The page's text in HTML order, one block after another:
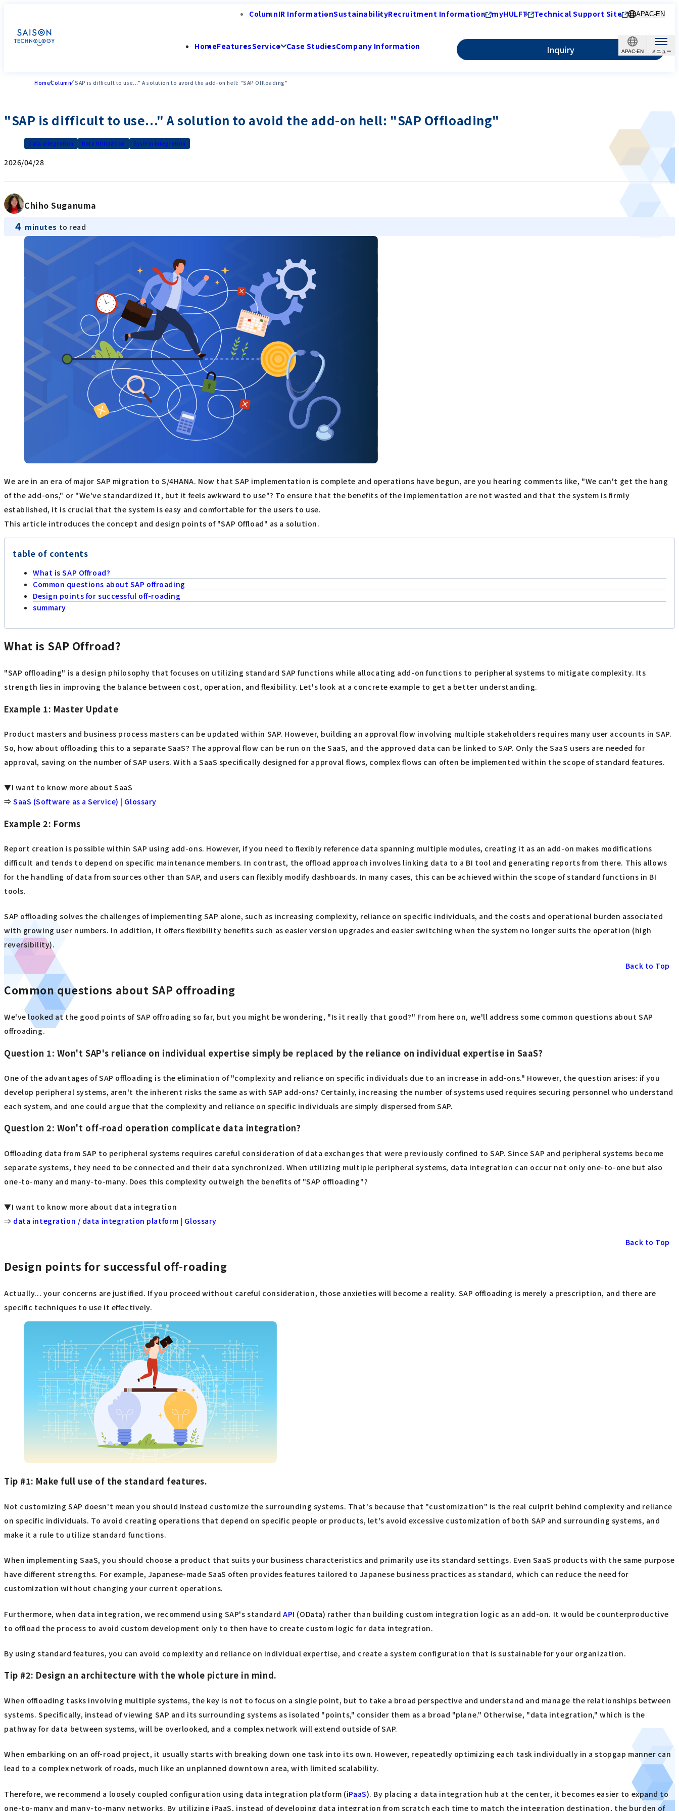
APAC-EN
ColumnIR InformationSustainabilityRecruitment Information myHULFT Technical Support Site APAC-EN
HomeFeaturesService Case StudiesCompany Information Inquiry
HomeColumn"SAP is difficult to use..." A solution to avoid the add-on hell: "SAP Offloading"
"SAP is difficult to use..." A solution to avoid the add-on hell: "SAP Offloading"
data integration Data Utilization System Integration
2026/04/28
Chiho Suganuma
4 minutes to read
We are in an era of major SAP migration to S/4HANA. Now that SAP implementation is complete and operations have begun, are you hearing comments like, "We can't get the hang
of the add-ons," or "We've standardized it, but it feels awkward to use"? To ensure that the benefits of the implementation are not wasted and that the system is firmly
established, it is crucial that the system is easy and comfortable for the users to use.
This article introduces the concept and design points of "SAP Offload" as a solution.
table of contents
What is SAP Offroad?
Common questions about SAP offroading
Design points for successful off-roading
summary
What is SAP Offroad?
"SAP offloading" is a design philosophy that focuses on utilizing standard SAP functions while allocating add-on functions to peripheral systems to mitigate complexity. Its
strength lies in improving the balance between cost, operation, and flexibility. Let's look at a concrete example to get a better understanding.
Example 1: Master Update
Product masters and business process masters can be updated within SAP. However, building an approval flow involving multiple stakeholders requires many user accounts in SAP.
So, how about offloading this to a separate SaaS? The approval flow can be run on the SaaS, and the approved data can be linked to SAP. Only the SaaS users are needed for
approval, saving on the number of SAP users. With a SaaS specifically designed for approval flows, complex flows can often be implemented within the scope of standard features.
▼I want to know more about SaaS
⇒SaaS (Software as a Service) | Glossary
Example 2: Forms
Report creation is possible within SAP using add-ons. However, if you need to flexibly reference data spanning multiple modules, creating it as an add-on makes modifications
difficult and tends to depend on specific maintenance members. In contrast, the offload approach involves linking data to a BI tool and generating reports from there. This allows
for the handling of data from sources other than SAP, and users can flexibly modify dashboards. In many cases, this can be achieved within the scope of standard functions in BI
tools.
SAP offloading solves the challenges of implementing SAP alone, such as increasing complexity, reliance on specific individuals, and the costs and operational burden associated
with growing user numbers. In addition, it offers flexibility benefits such as easier version upgrades and easier switching when the system no longer suits the operation (high
reversibility).
Back to Top
Common questions about SAP offroading
We've looked at the good points of SAP offroading so far, but you might be wondering, "Is it really that good?" From here on, we'll address some common questions about SAP
offroading.
Question 1: Won't SAP's reliance on individual expertise simply be replaced by the reliance on individual expertise in SaaS?
One of the advantages of SAP offloading is the elimination of "complexity and reliance on specific individuals due to an increase in add-ons." However, the question arises: if you
develop peripheral systems, aren't the inherent risks the same as with SAP add-ons? Certainly, increasing the number of systems used requires securing personnel who understand
each system, and one could argue that the complexity and reliance on specific individuals are simply dispersed from SAP.
Question 2: Won't off-road operation complicate data integration?
Offloading data from SAP to peripheral systems requires careful consideration of data exchanges that were previously confined to SAP. Since SAP and peripheral systems become
separate systems, they need to be connected and their data synchronized. When utilizing multiple peripheral systems, data integration can occur not only one-to-one but also
one-to-many and many-to-many. Does this complexity outweigh the benefits of "SAP offloading"?
▼I want to know more about data integration
⇒ data integration / data integration platform | Glossary
Back to Top
Design points for successful off-roading
Actually... your concerns are justified. If you proceed without careful consideration, those anxieties will become a reality. SAP offloading is merely a prescription, and there are
specific techniques to use it effectively.
Tip #1: Make full use of the standard features.
Not customizing SAP doesn't mean you should instead customize the surrounding systems. That's because that "customization" is the real culprit behind complexity and reliance
on specific individuals. To avoid creating operations that depend on specific people or products, let's avoid excessive customization of both SAP and surrounding systems, and
make it a rule to utilize standard functions.
When implementing SaaS, you should choose a product that suits your business characteristics and primarily use its standard settings. Even SaaS products with the same purpose
have different strengths. For example, Japanese-made SaaS often provides features tailored to Japanese business practices as standard, which can reduce the need for
customization without changing your current operations.
Furthermore, when data integration, we recommend using SAP's standardAPI (OData) rather than building custom integration logic as an add-on. It would be counterproductive
to offload the process to avoid custom development only to then have to create custom logic for data integration.
By using standard features, you can avoid complexity and reliance on individual expertise, and create a system configuration that is sustainable for your organization.
Tip #2: Design an architecture with the whole picture in mind.
When offloading tasks involving multiple systems, the key is not to focus on a single point, but to take a broad perspective and understand and manage the relationships between
systems. Specifically, instead of viewing SAP and its surrounding systems as isolated "points," consider them as a broad "plane." Otherwise, "data integration," which is the
pathway for data between systems, will be overlooked, and a complex network will extend outside of SAP.
When embarking on an off-road project, it usually starts with breaking down one task into its own. However, repeatedly optimizing each task individually in a stopgap manner can
lead to a complex network of roads, much like an unplanned downtown area, with limited scalability.
Therefore, we recommend a loosely coupled configuration using data integration platform (iPaaS). By placing a data integration hub at the center, it becomes easier to expand to
one-to-many and many-to-many networks. By utilizing iPaaS, instead of developing data integration from scratch each time to match the integration destination, the burden of